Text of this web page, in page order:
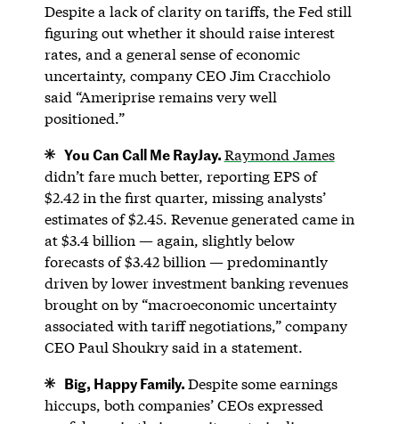
Despite a lack of clarity on tariffs, the Fed still
figuring out whether it should raise interest
rates, and a general sense of economic
uncertainty, company CEO Jim Cracchiolo
said “Ameriprise remains very well
positioned.”
You Can Call Me RayJay.Raymond James
didn’t fare much better, reporting EPS of
$2.42 in the first quarter, missing analysts’
estimates of $2.45. Revenue generated came in
at $3.4 billion — again, slightly below
forecasts of $3.42 billion — predominantly
driven by lower investment banking revenues
brought on by “macroeconomic uncertainty
associated with tariff negotiations,” company
CEO Paul Shoukry said in a statement.
Big, Happy Family.Despite some earnings
hiccups, both companies’ CEOs expressed